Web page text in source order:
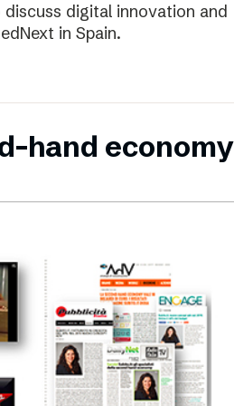
digital innovation and
in Spain.
hand economy